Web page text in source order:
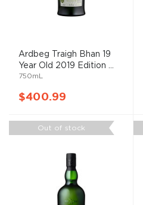
Ardbeg Traigh Bhan 19
Year Old 2019 Edition ...
750mL
$400.99
Out of stock